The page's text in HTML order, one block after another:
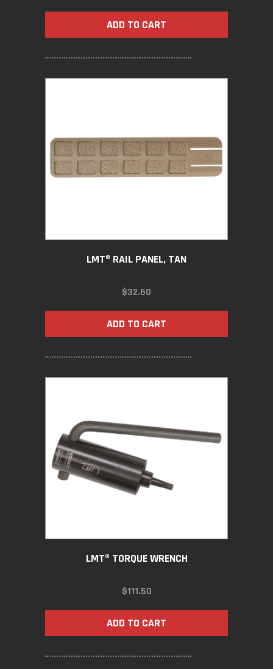
ADD TO CART
LMT® RAIL PANEL, TAN
$32.60
ADD TO CART
LMT® TORQUE WRENCH
$111.50
ADD TO CART